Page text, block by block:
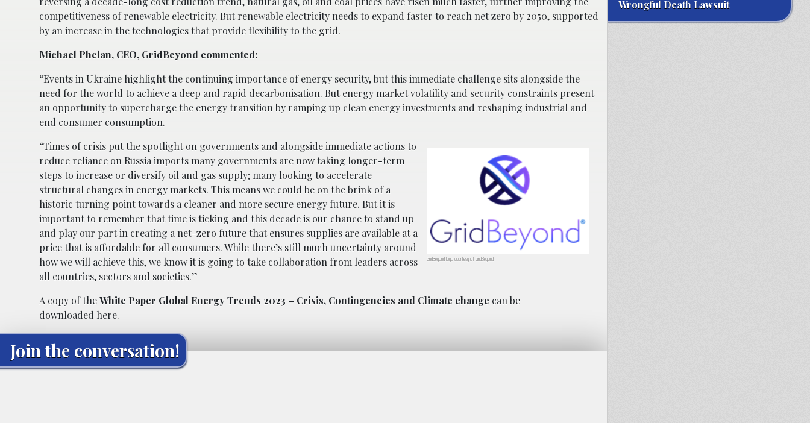
competitiveness of renewable electricity. But renewable electricity needs to expand faster to reach net zero by 2050, supported
by an increase in the technologies that provide flexibility to the grid.
Michael Phelan, CEO, GridBeyond commented:
“Events in Ukraine highlight the continuing importance of energy security, but this immediate challenge sits alongside the
need for the world to achieve a deep and rapid decarbonisation. But energy market volatility and security constraints present
an opportunity to supercharge the energy transition by ramping up clean energy investments and reshaping industrial and
end consumer consumption.
GridBeyond logo courtesy of GridBeyond.
“Times of crisis put the spotlight on governments and alongside immediate actions to
reduce reliance on Russia imports many governments are now taking longer-term
steps to increase or diversify oil and gas supply; many looking to accelerate
structural changes in energy markets. This means we could be on the brink of a
historic turning point towards a cleaner and more secure energy future. But it is
important to remember that time is ticking and this decade is our chance to stand up
and play our part in creating a net-zero future that ensures supplies are available at a
price that is affordable for all consumers. While there’s still much uncertainty around
how we will achieve this, we know it is going to take collaboration from leaders across
all countries, sectors and societies.”
A copy of theWhite Paper Global Energy Trends 2023 – Crisis, Contingencies and Climate change can be
downloaded here.
Join the conversation!
Wrongful Death Lawsuit